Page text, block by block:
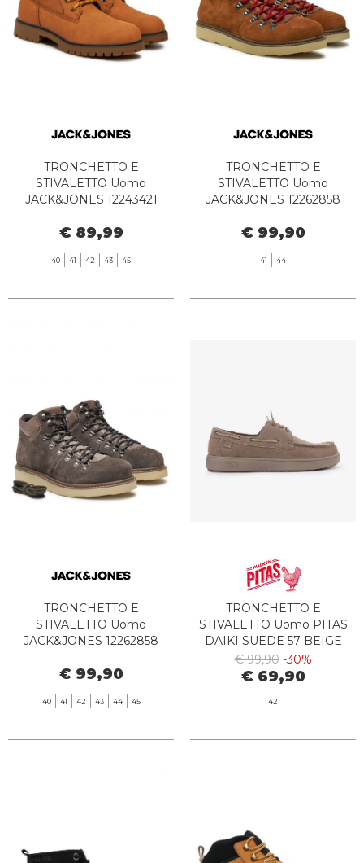
TRONCHETTO E
STIVALETTO Uomo
JACK&JONES 12243421
€ 89,99
40 41 42 43 45
TRONCHETTO E
STIVALETTO Uomo
JACK&JONES 12262858
BROWN
€ 99,90
41 44
TRONCHETTO E
STIVALETTO Uomo
JACK&JONES 12262858
€ 99,90
40 41 42 43 44 45
TRONCHETTO E
STIVALETTO Uomo PITAS
DAIKI SUEDE 57 BEIGE
€ 99,90 -30%
€ 69,90
42